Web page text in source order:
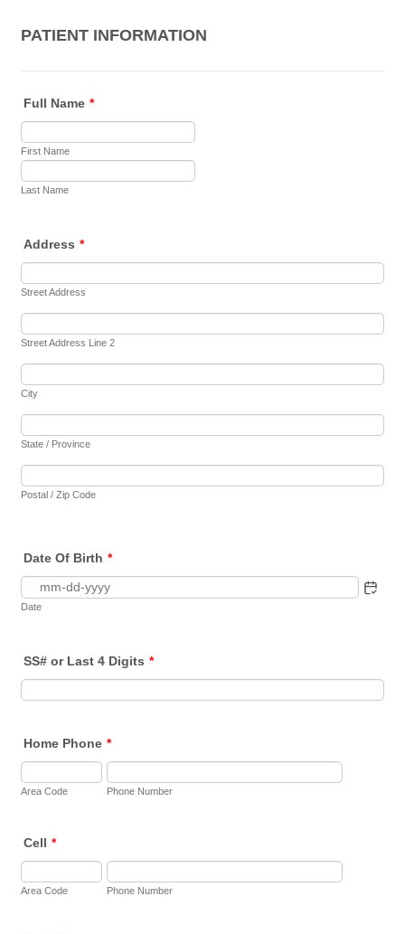
PATIENT INFORMATION
Full Name *
First Name
Last Name
Address *
Street Address
Street Address Line 2
City
State / Province
Postal / Zip Code
Date Of Birth *
Date
SS# or Last 4 Digits *
Home Phone *
Area Code Phone Number
Cell *
Area Code Phone Number